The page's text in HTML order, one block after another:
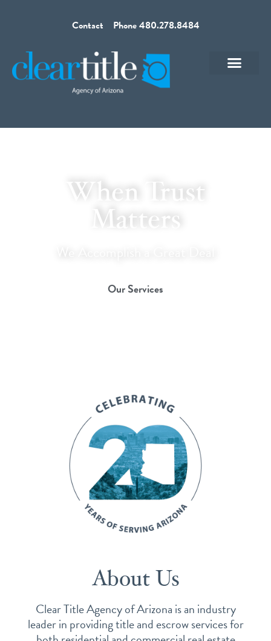
Contact Phone 480.278.8484
When Trust
Matters
Our Services
About Us
Clear Title Agency of Arizona is an industry
leader in providing title and escrow services for